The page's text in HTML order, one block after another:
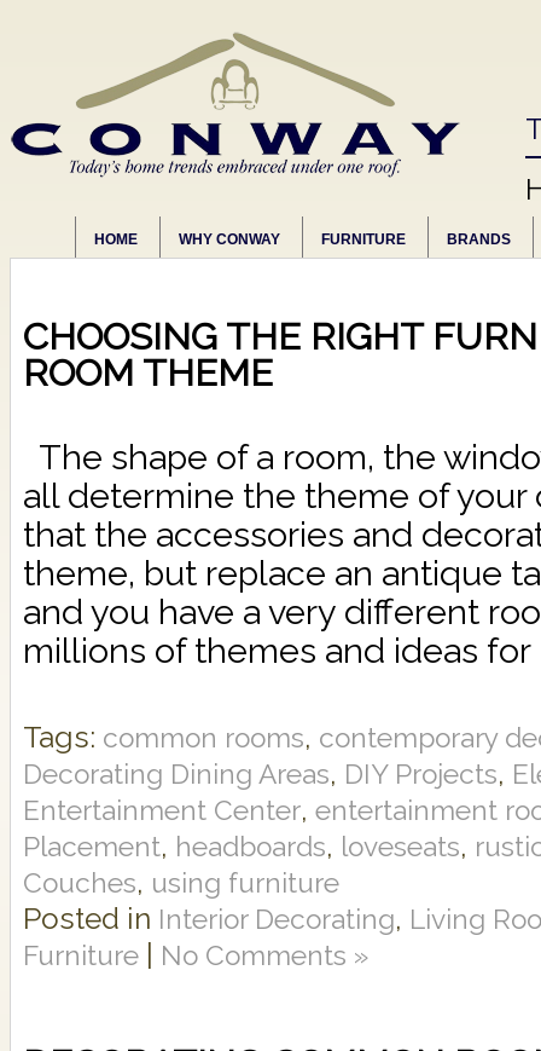
HOME WHY CONWAY FURNITURE BRANDS
CHOOSING THE RIGHT
ROOM THEME
The shape of a room, the
all determine the theme of your
that the accessories and
theme, but replace an antique
and you have a very different
millions of themes and ideas for
Tags: common rooms, contemporary
Decorating Dining Areas, DIY Projects,
Entertainment Center, entertainment
Placement, headboards, loveseats,
Couches, using furniture
Posted in Interior Decorating, Living
Furniture
No Comments »